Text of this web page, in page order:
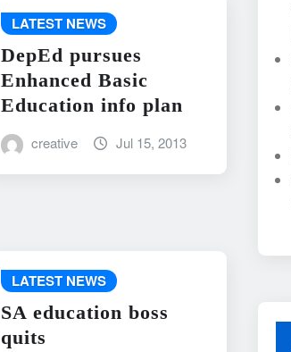
LATEST NEWS
DepEd pursues
Enhanced Basic
Education info plan
creative Jul 15, 2013
LATEST NEWS
SA education boss
quits